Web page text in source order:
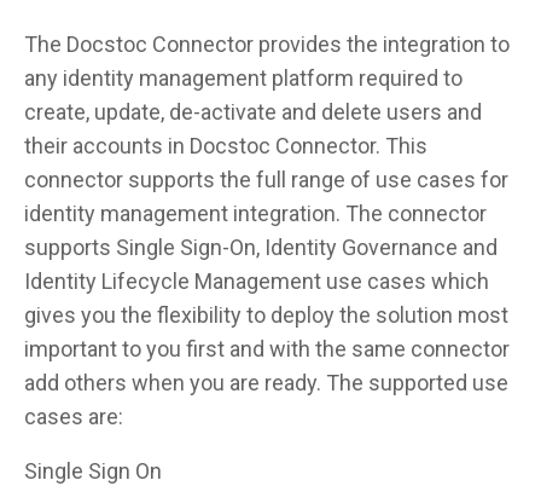
The Docstoc Connector provides the integration to
any identity management platform required to
create, update, de-activate and delete users and
their accounts in Docstoc Connector. This
connector supports the full range of use cases for
identity management integration. The connector
supports Single Sign-On, Identity Governance and
Identity Lifecycle Management use cases which
gives you the flexibility to deploy the solution most
important to you first and with the same connector
add others when you are ready. The supported use
cases are:
Single Sign On